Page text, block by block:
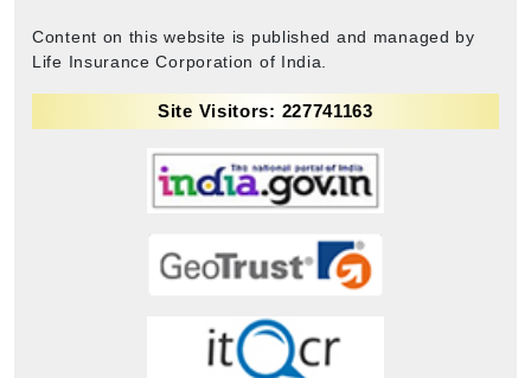
Content on this website is published and managed by
Life Insurance Corporation of India.
Site Visitors: 227741163